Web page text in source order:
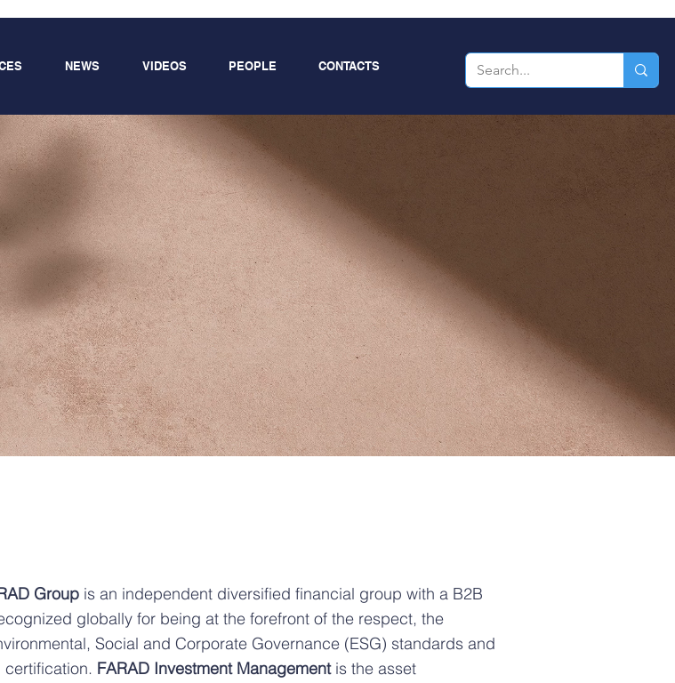
NEWS VIDEOS PEOPLE CONTACTS
Group is an independent diversified financial group with a B2B
globally for being at the forefront of the respect, the
Social and Corporate Governance (ESG) standards and
certification. FARAD Investment Managementis the asset